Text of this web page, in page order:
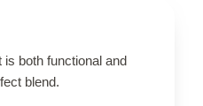
both functional and
blend.